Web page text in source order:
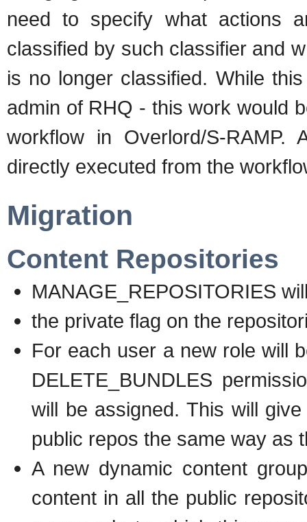
need to specify what actions
classified by such classifier and
is no longer classified. While
admin of RHQ - this work would
workflow in Overlord/S-
directly executed from the
Migration
Content Repositories
MANAGE_REPOSITORIES
the private flag on the
For each user a new role will
DELETE_BUNDLES
will be assigned. This will
public repos the same way as
A new dynamic content
content in all the public